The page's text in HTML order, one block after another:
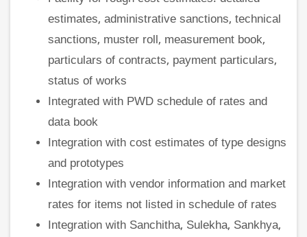
estimates, administrative sanctions, technical
sanctions, muster roll, measurement book,
particulars of contracts, payment particulars,
status of works
Integrated with PWD schedule of rates and
data book
Integration with cost estimates of type designs
and prototypes
Integration with vendor information and market
rates for items not listed in schedule of rates
Integration with Sanchitha, Sulekha, Sankhya,